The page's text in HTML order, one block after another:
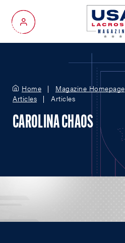
My Account
Home Magazine Homepage
Articles
Articles
CAROLINA CHAOS